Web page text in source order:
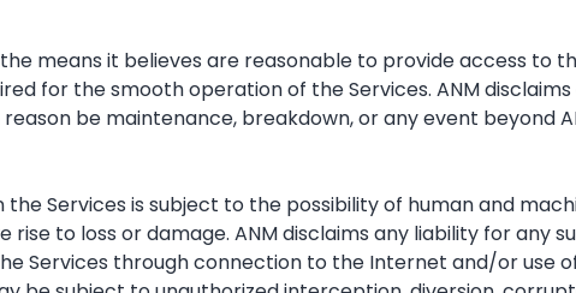
means it believes are reasonable to provide access to
for the smooth operation of the Services. ANM
be maintenance, breakdown, or any event beyond
Services is subject to the possibility of human and
to loss or damage. ANM disclaims any liability for any
Services through connection to the Internet and/or use